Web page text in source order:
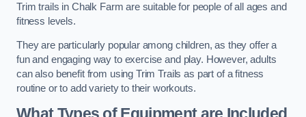
Trim trails in Chalk Farm are suitable for people of all ages and
fitness levels.
They are particularly popular among children, as they offer a
fun and engaging way to exercise and play. However, adults
can also benefit from using Trim Trails as part of a fitness
routine or to add variety to their workouts.